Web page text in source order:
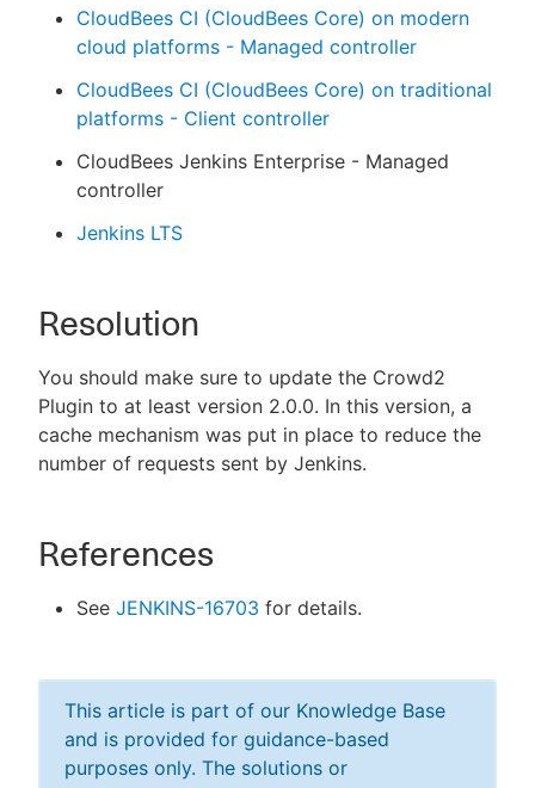
CloudBees CI (CloudBees Core) on modern
cloud platforms - Managed controller
CloudBees CI (CloudBees Core) on traditional
platforms - Client controller
CloudBees Jenkins Enterprise - Managed
controller
Jenkins LTS
Resolution
You should make sure to update the Crowd2
Plugin to at least version 2.0.0. In this version, a
cache mechanism was put in place to reduce the
number of requests sent by Jenkins.
References
See JENKINS-16703 for details.
This article is part of our Knowledge Base
and is provided for guidance-based
purposes only. The solutions or